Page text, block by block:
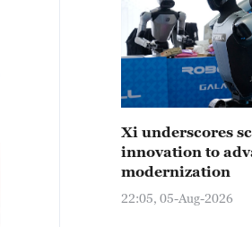
Xi underscores
innovation to
modernization
22:05, 05-Aug-2026